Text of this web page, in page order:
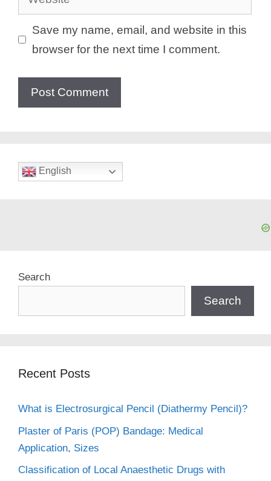
Save my name, email, and website in this
browser for the next time I comment.
English
Search
Search
Recent Posts
What is Electrosurgical Pencil (Diathermy Pencil)?
Plaster of Paris (POP) Bandage: Medical
Application, Sizes
Classification of Local Anaesthetic Drugs with